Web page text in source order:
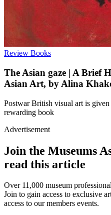
Review Books
The Asian gaze | A Brief
Asian Art, by Alina
Postwar British visual art is
rewarding book
Advertisement
Join the Museums
read this article
Over 11,000 museum
Join to gain access to exclusive
access to our members events.